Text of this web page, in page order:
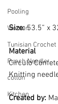
Pooling
Women
Tunisian Crochet
Punch Needle
cotton
Kitchen
Size: 53.5” x
Material
Circulo
Knitting
Created by: